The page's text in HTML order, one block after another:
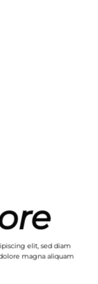
elit, sed diam
magna aliquam